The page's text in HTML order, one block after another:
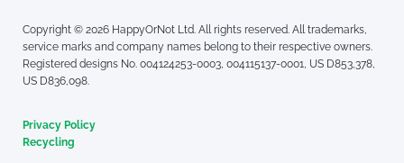
Copyright © 2026 HappyOrNot Ltd. All rights reserved. All trademarks,
service marks and company names belong to their respective owners.
Registered designs No. 004124253-0003, 004115137-0001, US D853,378,
US D836,098.
Privacy Policy
Recycling